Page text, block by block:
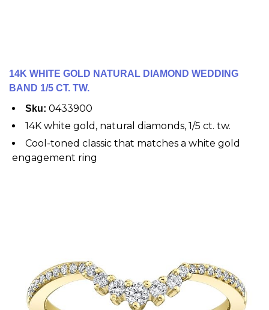
14K WHITE GOLD NATURAL DIAMOND WEDDING
BAND 1/5 CT. TW.
Sku: 0433900
14K white gold, natural diamonds, 1/5 ct. tw.
Cool-toned classic that matches a white gold
engagement ring